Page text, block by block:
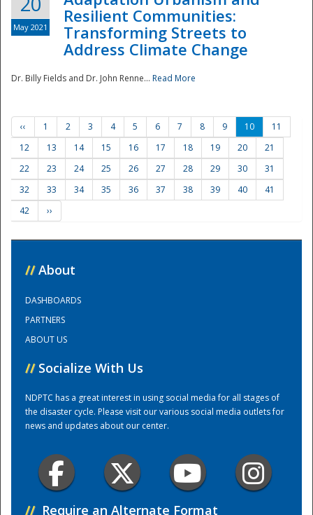
Training Center
May 2021
Resilient Communities:
Transforming Streets to
Address Climate Change
Dr. Billy Fields and Dr. John Renne... Read More
‹‹ 1 2 3 4 5 6 7 8 9 10
11
12
13 14 15 16 17 18 19 20
21
22
23 24 25 26 27 28 29 30
31
32
33 34 35 36 37 38 39 40
41
42
››
// About
DASHBOARDS
PARTNERS
ABOUT US
// Socialize With Us
NDPTC has a great interest in using social media for all stages of
the disaster cycle. Please visit our various social media outlets for
news and updates about our center.
// Require an Alternate Format